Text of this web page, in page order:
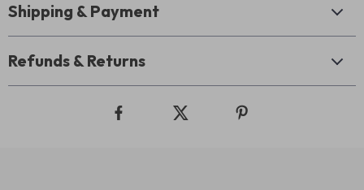
Shipping & Payment
Refunds & Returns